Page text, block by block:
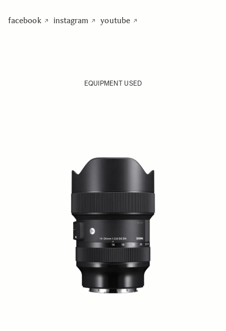
facebook instagram youtube
EQUIPMENT USED